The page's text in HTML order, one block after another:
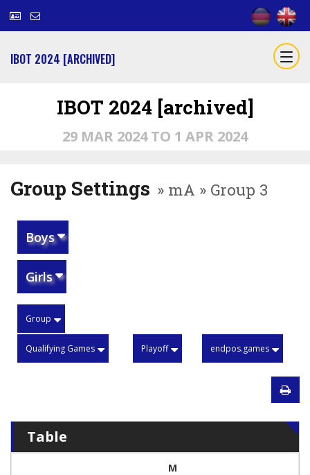
IBOT 2024 [ARCHIVED]
IBOT 2024 [archived]
29 MAR 2024 TO 1 APR 2024
Group Settings » mA » Group 3
Boys
Girls
Group
Qualifying Games Playoff endpos.games
Table
M